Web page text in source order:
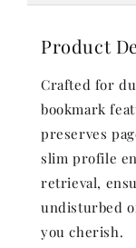
Product
Crafted for
bookmark
preserves
slim profile
retrieval,
undisturbed
you cherish.